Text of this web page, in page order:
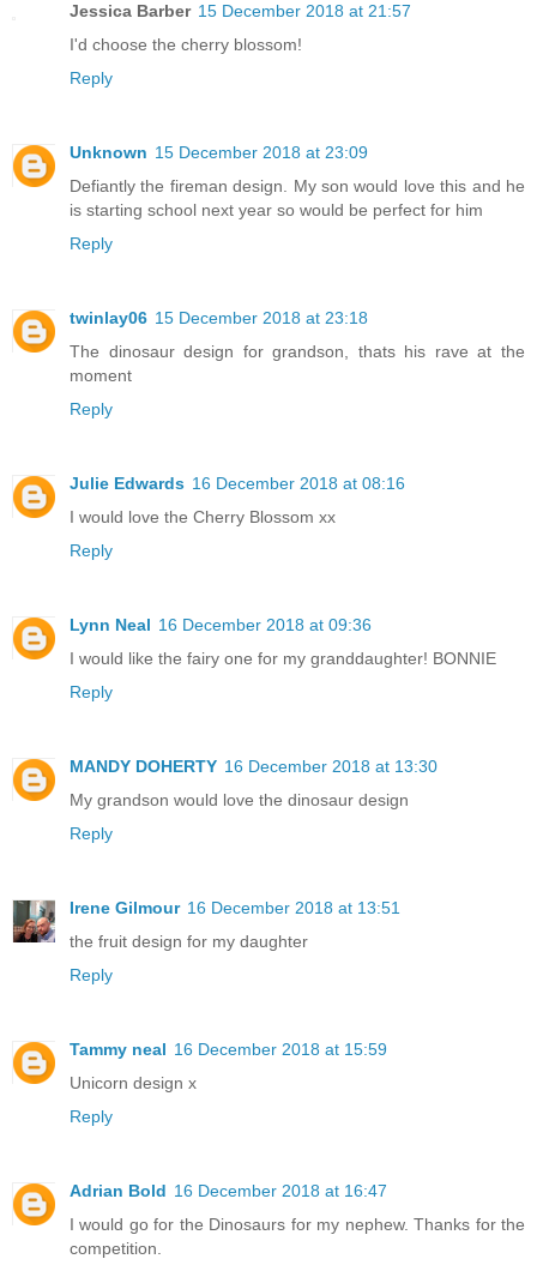
Jessica Barber 15 December 2018 at 21:57
I'd choose the cherry blossom!
Reply
Unknown 15 December 2018 at 23:09
Defiantly the fireman design. My son would love this and he
is starting school next year so would be perfect for him
Reply
twinlay06 15 December 2018 at 23:18
The dinosaur design for grandson, thats his rave at the
moment
Reply
Julie Edwards 16 December 2018 at 08:16
I would love the Cherry Blossom xx
Reply
Lynn Neal 16 December 2018 at 09:36
I would like the fairy one for my granddaughter! BONNIE
Reply
MANDY DOHERTY 16 December 2018 at 13:30
My grandson would love the dinosaur design
Reply
Irene Gilmour 16 December 2018 at 13:51
the fruit design for my daughter
Reply
Tammy neal 16 December 2018 at 15:59
Unicorn design x
Reply
Adrian Bold 16 December 2018 at 16:47
I would go for the Dinosaurs for my nephew. Thanks for the
competition.